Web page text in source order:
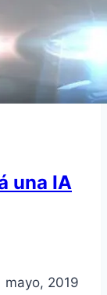
una IA
mayo, 2019